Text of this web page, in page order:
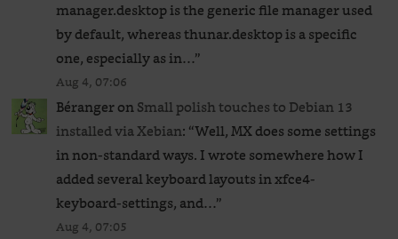
manager.desktop is the generic file manager used
by default, whereas thunar.desktop is a specific
one, especially as in…”
Aug 4, 07:06
BérangeronSmall polish touches to Debian 13
installed via Xebian: “Well, MX does some settings
in non-standard ways. I wrote somewhere how I
added several keyboard layouts in xfce4-
keyboard-settings, and…”
Aug 4, 07:05